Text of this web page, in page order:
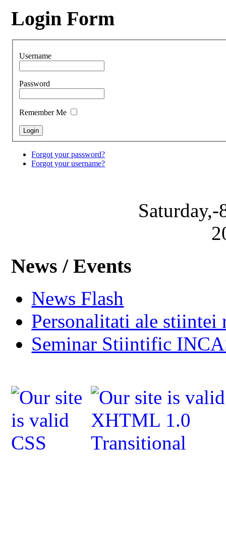
Login Form
Username
Password
Remember Me
Forgot your password?
Forgot your username?
News / Events
News Flash
Personalitati ale stiintei
Seminar Stiintific